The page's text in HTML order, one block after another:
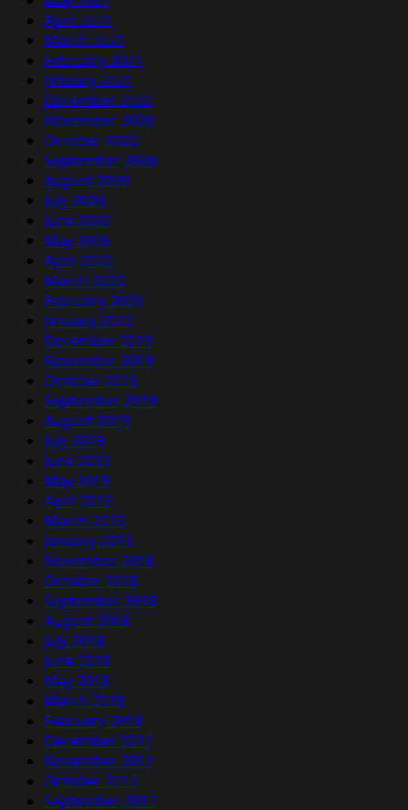
April 2021
March 2021
February 2021
January 2021
December 2020
November 2020
October 2020
September 2020
August 2020
July 2020
June 2020
May 2020
April 2020
March 2020
February 2020
January 2020
December 2019
November 2019
October 2019
September 2019
August 2019
July 2019
June 2019
May 2019
April 2019
March 2019
January 2019
November 2018
October 2018
September 2018
August 2018
July 2018
June 2018
May 2018
March 2018
February 2018
December 2017
November 2017
October 2017
September 2017